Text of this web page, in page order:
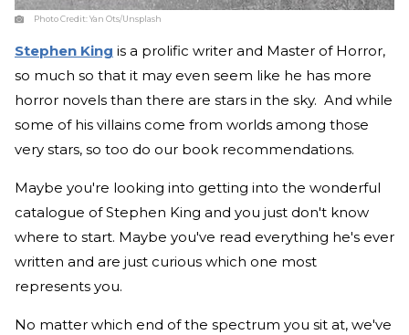
Photo Credit:Yan Ots/Unsplash
Stephen King is a prolific writer and Master of Horror,
so much so that it may even seem like he has more
horror novels than there are stars in the sky. And while
some of his villains come from worlds among those
very stars, so too do our book recommendations.
Maybe you're looking into getting into the wonderful
catalogue of Stephen King and you just don't know
where to start. Maybe you've read everything he's ever
written and are just curious which one most
represents you.
No matter which end of the spectrum you sit at, we've